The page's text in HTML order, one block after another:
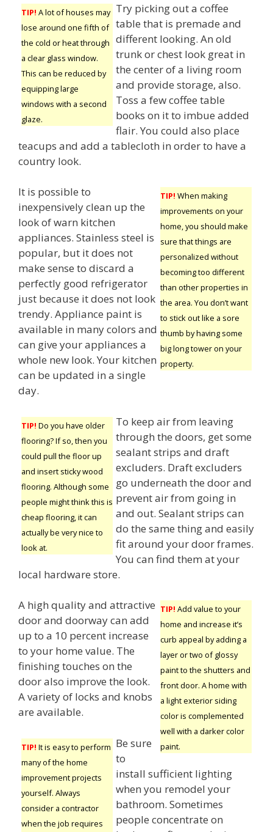
TIP! A lot of houses may
lose around one fifth of
the cold or heat through
a clear glass window.
This can be reduced by
equipping large
windows with a second
glaze.
Try picking out a coffee
table that is premade and
different looking. An old
trunk or chest look great in
the center of a living room
and provide storage, also.
Toss a few coffee table
books on it to imbue added
flair. You could also place
teacups and add a tablecloth in order to have a
country look.
TIP! When making
improvements on your
home, you should make
sure that things are
personalized without
becoming too different
than other properties in
the area. You don’t want
to stick out like a sore
thumb by having some
big long tower on your
property.
It is possible to
inexpensively clean up the
look of warn kitchen
appliances. Stainless steel is
popular, but it does not
make sense to discard a
perfectly good refrigerator
just because it does not look
trendy. Appliance paint is
available in many colors and
can give your appliances a
whole new look. Your kitchen
can be updated in a single
day.
TIP! Do you have older
flooring? If so, then you
could pull the floor up
and insert sticky wood
flooring. Although some
people might think this is
cheap flooring, it can
actually be very nice to
look at.
To keep air from leaving
through the doors, get some
sealant strips and draft
excluders. Draft excluders
go underneath the door and
prevent air from going in
and out. Sealant strips can
do the same thing and easily
fit around your door frames.
You can find them at your
local hardware store.
TIP! Add value to your
home and increase it’s
curb appeal by adding a
layer or two of glossy
paint to the shutters and
front door. A home with
a light exterior siding
color is complemented
well with a darker color
paint.
A high quality and attractive
door and doorway can add
up to a 10 percent increase
to your home value. The
finishing touches on the
door also improve the look.
A variety of locks and knobs
are available.
TIP! It is easy to perform
many of the home
improvement projects
yourself. Always
consider a contractor
when the job requires
Be sure
to
install sufficient lighting
when you remodel your
bathroom. Sometimes
people concentrate on